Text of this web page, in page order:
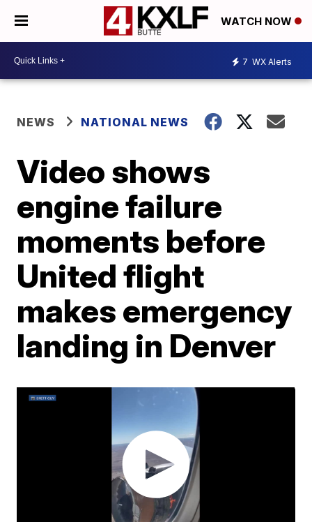
WATCH NOW
7 WX Alerts
NEWS NATIONAL NEWS
Video shows
engine failure
moments before
United flight
makes emergency
landing in Denver